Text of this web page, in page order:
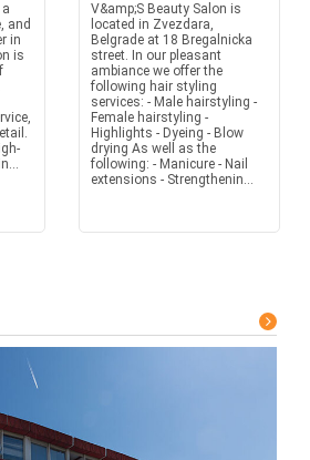
and
in
is
V&amp;S Beauty Salon is
located in Zvezdara,
Belgrade at 18 Bregalnicka
street. In our pleasant
ambiance we offer the
following hair styling
services: - Male hairstyling -
Female hairstyling -
Highlights - Dyeing - Blow
drying As well as the
following: - Manicure - Nail
extensions - Strengthenin...